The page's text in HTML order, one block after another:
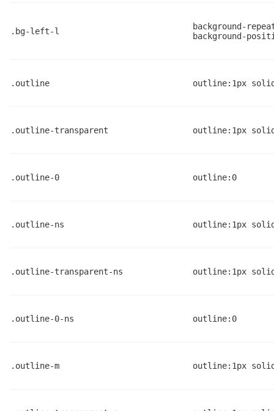
.bg-left-l
background-
background-
.outline outline:1px
.outline-transparent outline:1px
.outline-0 outline:0
.outline-ns outline:1px
.outline-transparent-ns outline:1px
.outline-0-ns outline:0
.outline-m outline:1px